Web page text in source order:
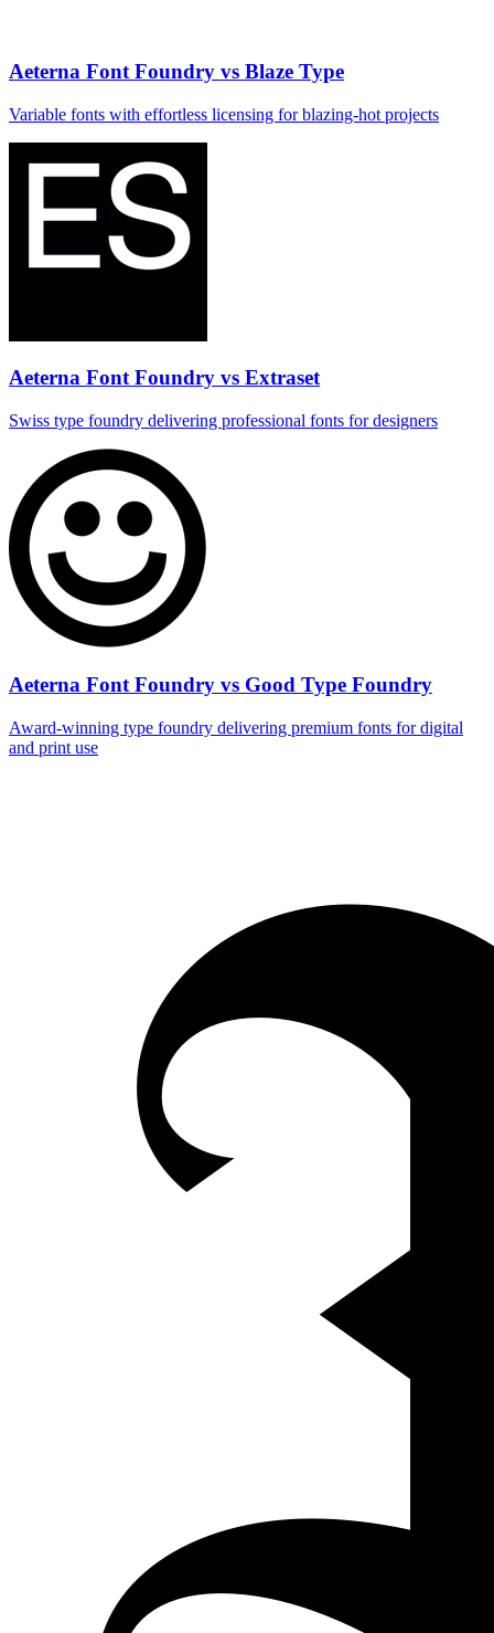
Aeterna Font Foundry vs Blaze Type
Variable fonts with effortless licensing for blazing‑hot projects
Aeterna Font Foundry vs Extraset
Swiss type foundry delivering professional fonts for designers
Aeterna Font Foundry vs Good Type Foundry
Award‑winning type foundry delivering premium fonts for digital
and print use